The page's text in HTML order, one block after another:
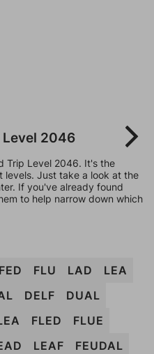
2046
Trip Level 2046. It's the
levels. Just take a look at the
If you've already found
to help narrow down which
FED FLU LAD
LEA
DELF
DUAL
FLED
FLUE
LEAF FEUDAL